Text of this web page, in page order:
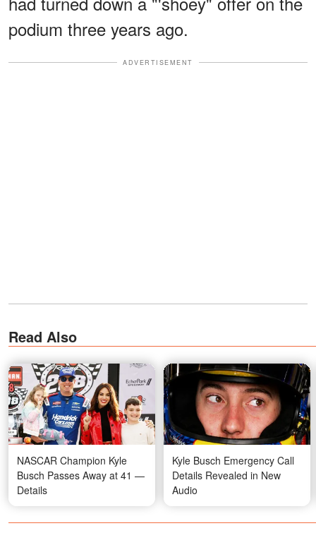
podium three years ago.
ADVERTISEMENT
Read Also
NASCAR Champion Kyle
Busch Passes Away at 41 —
Details
Kyle Busch Emergency Call
Details Revealed in New
Audio